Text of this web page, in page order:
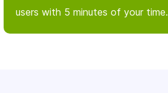
users with 5 minutes of your time.